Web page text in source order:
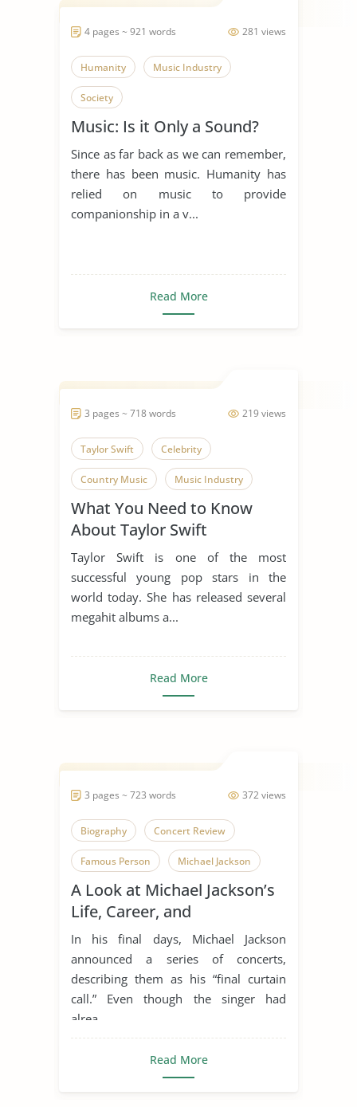
281 views
4 pages ~ 921 words
Humanity Music Industry
Society
Music: Is it Only a Sound?
Since as far back as we can remember,
there has been music. Humanity has
relied on music to provide
companionship in a v...
Read More
219 views
3 pages ~ 718 words
Taylor Swift Celebrity
Country Music Music Industry
What You Need to Know
About Taylor Swift
Taylor Swift is one of the most
successful young pop stars in the
world today. She has released several
megahit albums a...
Read More
372 views
3 pages ~ 723 words
Biography Concert Review
Famous Person Michael Jackson
Music Industry Personality
Pop Culture Plastic Surgery
A Look at Michael Jackson’s
Life, Career, and
Relationship With Plastic
Surgery
In his final days, Michael Jackson
announced a series of concerts,
describing them as his “final curtain
call.” Even though the singer had
alrea...
Read More